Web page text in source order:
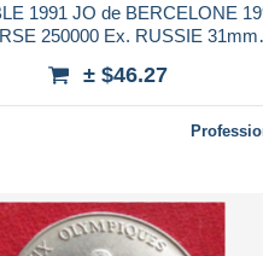
1991 JO de BERCELONE
250000 Ex. RUSSIE 31mm
± $46.27